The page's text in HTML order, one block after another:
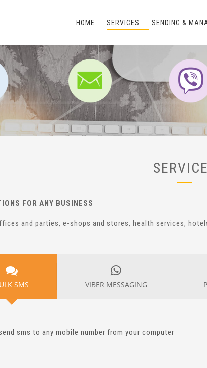
HOME SERVICES SENDING &
FOR ANY BUSINESS
and parties, e-shops and stores, health services,
SMS VIBER MESSAGING
sms to any mobile number from your computer